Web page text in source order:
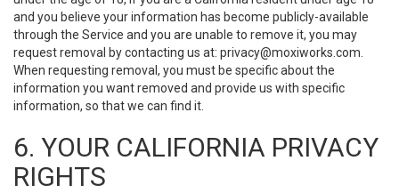
and you believe your information has become publicly-available
through the Service and you are unable to remove it, you may
request removal by contacting us at: privacy@moxiworks.com
When requesting removal, you must be specific about the
information you want removed and provide us with specific
information, so that we can find it.
6. YOUR CALIFORNIA PRIVACY
RIGHTS